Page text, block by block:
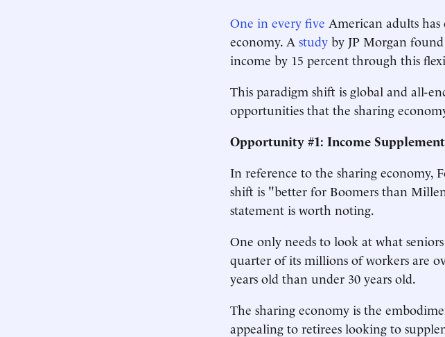
One in every five American adults
economy. A study by JP Morgan
income by 15 percent through this
This paradigm shift is global and all-
opportunities that the sharing
Opportunity #1: Income
In reference to the sharing economy,
shift is "better for Boomers than
statement is worth noting.
One only needs to look at what
quarter of its millions of workers are
years old than under 30 years old.
The sharing economy is the
appealing to retirees looking to